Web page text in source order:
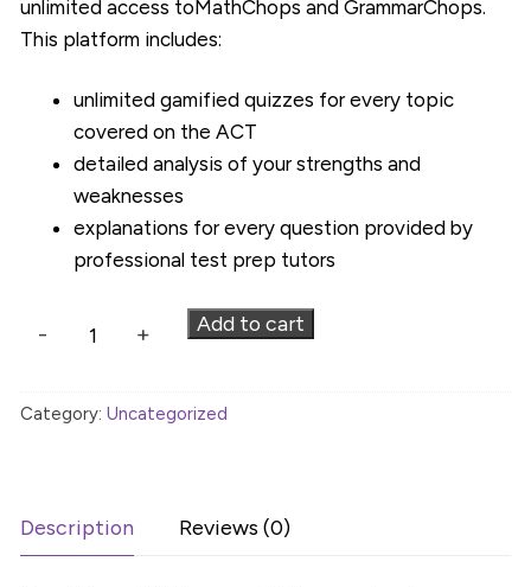
unlimited access toMathChops and GrammarChops.
This platform includes:
unlimited gamified quizzes for every topic
covered on the ACT
detailed analysis of your strengths and
weaknesses
explanations for every question provided by
professional test prep tutors
-
quantity
- + Add to cart
Category: Uncategorized
Description Reviews (0)